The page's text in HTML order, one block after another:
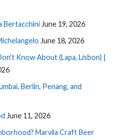
Bertacchini June 19, 2026
June 18, 2026
Know About (Lapa, Lisbon) |
Berlin, Penang, and
June 11, 2026
Marvila Craft Beer